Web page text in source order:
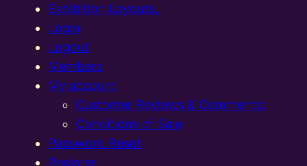
Exhibition Layouts,
Login
Logout
Members
My account
Customer Reviews & Comments:
Conditions of Sale
Password Reset
Register